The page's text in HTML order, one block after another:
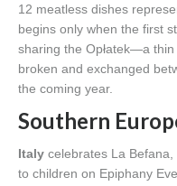
12 meatless dishes
begins only when the first
sharing the Opłatek—a
broken and exchanged
the coming year.
Southern
Italy celebrates La
to children on Epiphany